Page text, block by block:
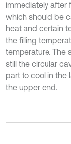
immediately after
which should be
heat and certain
the filling
temperature. The
still the circular
part to cool in the
the upper end.